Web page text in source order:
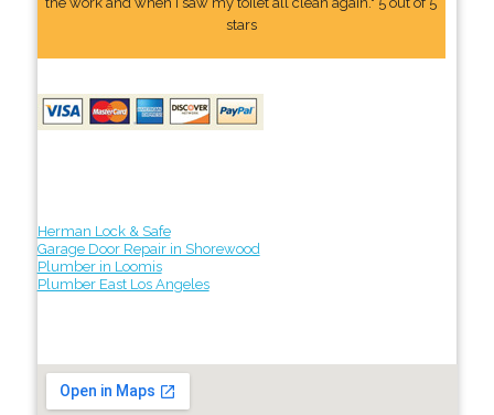
stars
Herman Lock & Safe
Garage Door Repair in Shorewood
Plumber in Loomis
Plumber East Los Angeles